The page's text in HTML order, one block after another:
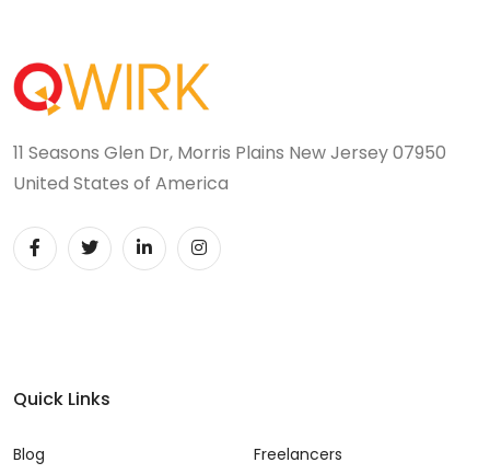
11 Seasons Glen Dr, Morris Plains New Jersey 07950
United States of America
Quick Links
Blog
Freelancers